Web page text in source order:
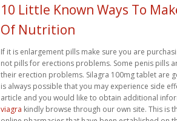
10 Little Known Ways To
Of Nutrition
If it is enlargement pills make sure you are
not pills for erections problems. Some penis pills
their erection problems. Silagra 100mg tablet are
is always possible that you may experience side
article and you would like to obtain additional
viagra kindly browse through our own site. This is